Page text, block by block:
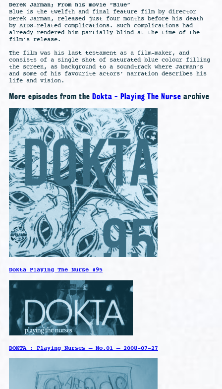
Derek Jarman; From his movie “Blue”
Blue is the twelfth and final feature film by director
Derek Jarman, released just four months before his death
by AIDS-related complications. Such complications had
already rendered him partially blind at the time of the
film’s release.
The film was his last testament as a film-maker, and
consists of a single shot of saturated blue colour filling
the screen, as background to a soundtrack where Jarman’s
and some of his favourite actors’ narration describes his
life and vision.
More episodes from theDokta - Playing The Nurse archive
Dokta Playing The Nurse #95
DOKTA : Playing Nurses – No.01 – 2008-07-27